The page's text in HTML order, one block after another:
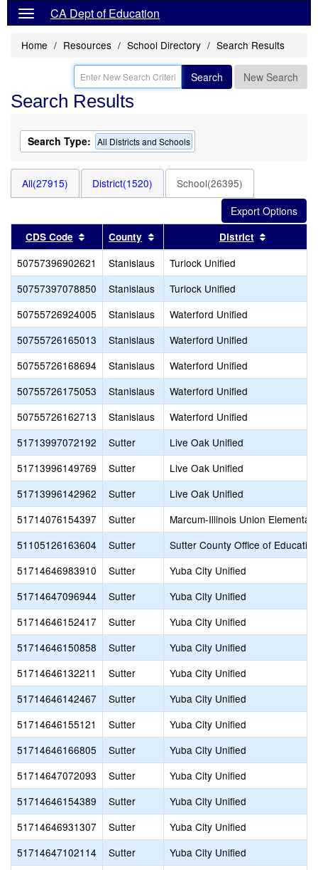
CA Dept of Education
Home Resources School Directory Search Results
Search New Search
Search Results
Search Type: All Districts and Schools
All(27915) District(1520) School(26395)
CDS Code Sort results by this header
County Sort results by this header
District
50757396902621 Stanislaus
Turlock Unified
50757397078850
Stanislaus
Turlock Unified
50755726924005
Stanislaus
Waterford Unified
50755726165013
Stanislaus
Waterford Unified
50755726168694
Stanislaus
Waterford Unified
50755726175053
Stanislaus
Waterford Unified
50755726162713
Stanislaus
Waterford Unified
51713997072192
Sutter
Live Oak Unified
51713996149769
Sutter
Live Oak Unified
51713996142962
Sutter
Live Oak Unified
51714076154397
Sutter
Marcum-Illinois Union Elementary
51105126163604
Sutter
Sutter County Office of Education
51714646983910
Sutter
Yuba City Unified
51714647096944
Sutter
Yuba City Unified
51714646152417
Sutter
Yuba City Unified
51714646150858
Sutter
Yuba City Unified
51714646132211
Sutter
Yuba City Unified
51714646142467
Sutter
Yuba City Unified
51714646155121
Sutter
Yuba City Unified
51714646166805
Sutter
Yuba City Unified
51714647072093
Sutter
Yuba City Unified
51714646154389
Sutter
Yuba City Unified
51714646931307
Sutter
Yuba City Unified
51714647102114
Sutter
Yuba City Unified